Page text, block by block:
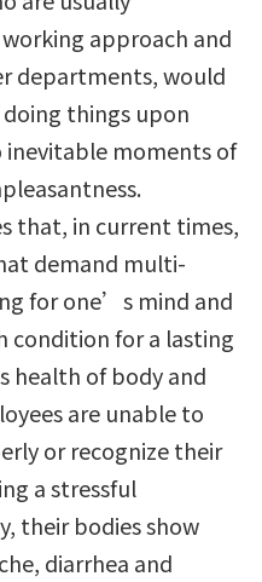
approach and
departments, would
things upon
inevitable moments of
that, in current times,
demand multi-
for one’s mind and
condition for a lasting
health of body and
are unable to
or recognize their
a stressful
their bodies show
diarrhea and